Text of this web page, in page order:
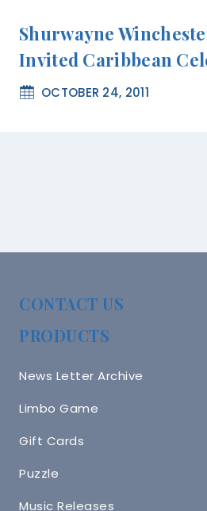
Shurwayne
Invited Caribbean
OCTOBER 24, 2011
CONTACT US
PRODUCTS
News Letter Archive
Limbo Game
Gift Cards
Puzzle
Music Releases